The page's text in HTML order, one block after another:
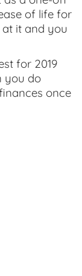
of life for
it and you
for 2019
you do
once